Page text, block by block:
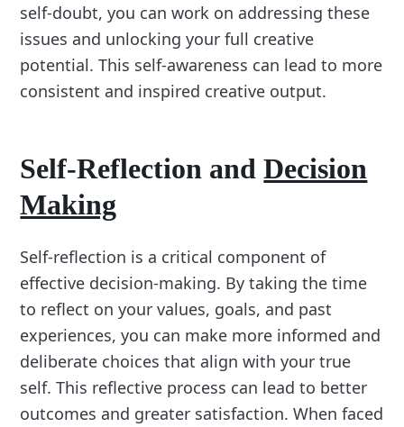
self-doubt, you can work on addressing these
issues and unlocking your full creative
potential. This self-awareness can lead to more
consistent and inspired creative output.
Self-Reflection andDecision
Making
Self-reflection is a critical component of
effective decision-making. By taking the time
to reflect on your values, goals, and past
experiences, you can make more informed and
deliberate choices that align with your true
self. This reflective process can lead to better
outcomes and greater satisfaction. When faced